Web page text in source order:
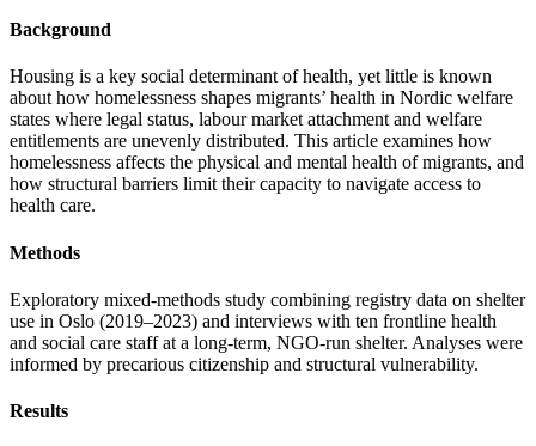
Background
Housing is a key social determinant of health, yet little is known
about how homelessness shapes migrants’ health in Nordic welfare
states where legal status, labour market attachment and welfare
entitlements are unevenly distributed. This article examines how
homelessness affects the physical and mental health of migrants, and
how structural barriers limit their capacity to navigate access to
health care.
Methods
Exploratory mixed-methods study combining registry data on shelter
use in Oslo (2019–2023) and interviews with ten frontline health
and social care staff at a long-term, NGO-run shelter. Analyses were
informed by precarious citizenship and structural vulnerability.
Results